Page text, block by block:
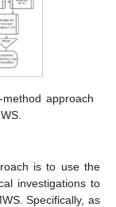
approach
is to use the
investigations to
Specifically, as